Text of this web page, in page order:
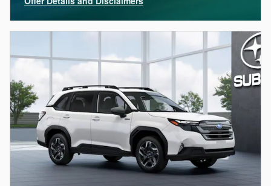
Open Incentive Modal